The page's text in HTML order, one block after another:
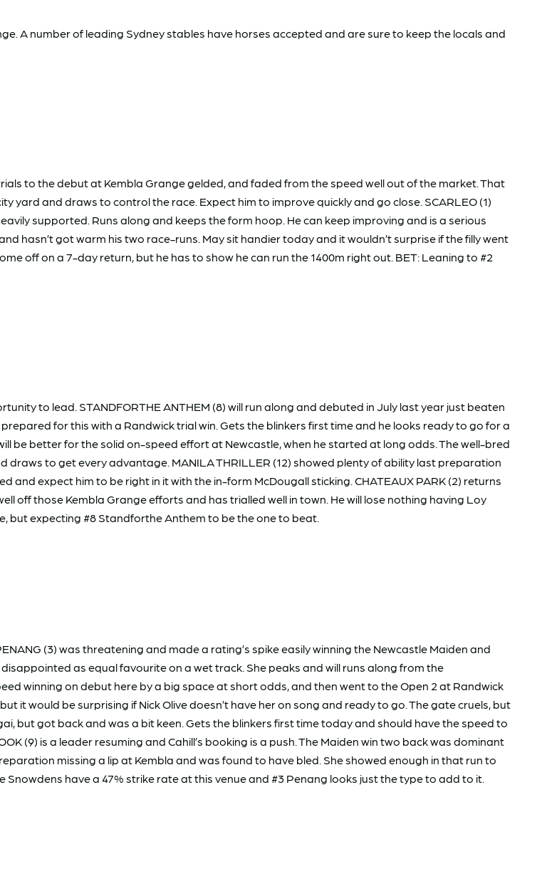
A number of leading Sydney stables have horses accepted and are sure to keep the locals and
to the debut at Kembla Grange gelded, and faded from the speed well out of the market. That
yard and draws to control the race. Expect him to improve quickly and go close. SCARLEO (1)
supported. Runs along and keeps the form hoop. He can keep improving and is a serious
hasn’t got warm his two race-runs. May sit handier today and it wouldn’t surprise if the filly went
off on a 7-day return, but he has to show he can run the 1400m right out. BET: Leaning to #2
to lead. STANDFORTHE ANTHEM (8) will run along and debuted in July last year just beaten
for this with a Randwick trial win. Gets the blinkers first time and he looks ready to go for a
be better for the solid on-speed effort at Newcastle, when he started at long odds. The well-bred
to get every advantage. MANILA THRILLER (12) showed plenty of ability last preparation
expect him to be right in it with the in-form McDougall sticking. CHATEAUX PARK (2) returns
off those Kembla Grange efforts and has trialled well in town. He will lose nothing having Loy
but expecting #8 Standforthe Anthem to be the one to beat.
(3) was threatening and made a rating’s spike easily winning the Newcastle Maiden and
as equal favourite on a wet track. She peaks and will runs along from the
winning on debut here by a big space at short odds, and then went to the Open 2 at Randwick
it would be surprising if Nick Olive doesn’t have her on song and ready to go. The gate cruels, but
but got back and was a bit keen. Gets the blinkers first time today and should have the speed to
(9) is a leader resuming and Cahill’s booking is a push. The Maiden win two back was dominant
missing a lip at Kembla and was found to have bled. She showed enough in that run to
have a 47% strike rate at this venue and #3 Penang looks just the type to add to it.